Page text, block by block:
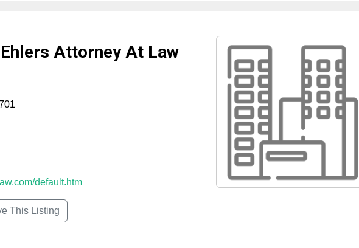
Attorney At Law
default.htm
This Listing